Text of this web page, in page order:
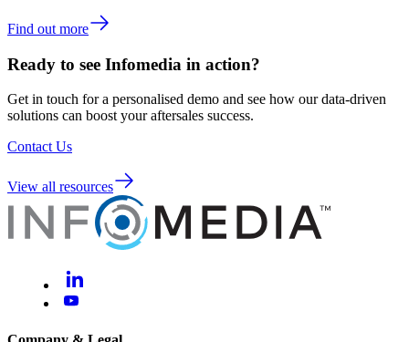
Find out more
Ready to see Infomedia in action?
Get in touch for a personalised demo and see how our data-driven
solutions can boost your aftersales success.
Contact Us
View all resources